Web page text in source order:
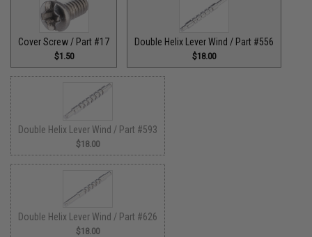
Cover Screw / Part #17
$1.50
Double Helix Lever Wind / Part #556
$18.00
Double Helix Lever Wind / Part #593
$18.00
Double Helix Lever Wind / Part #626
$18.00